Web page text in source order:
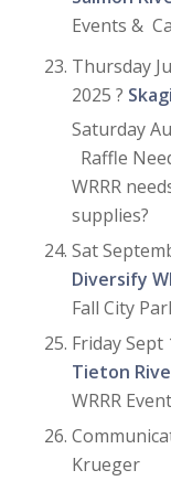
Events &
Thursday
2025 ?
Saturday
Raffle
WRRR
supplies?
Sat
Diversify
Fall City
Friday Sept
Tieton
WRRR
Krueger